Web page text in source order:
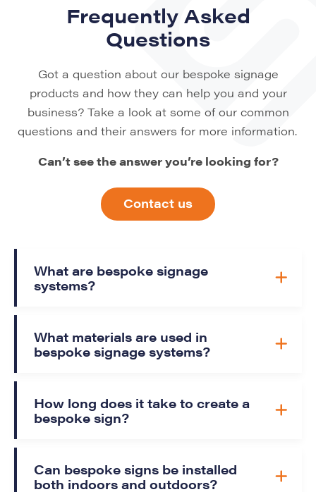
Frequently Asked
Questions
Got a question about our bespoke signage
products and how they can help you and your
business? Take a look at some of our common
questions and their answers for more information.
Can’t see the answer you’re looking for?
Contact us
What are bespoke signage
systems?
What materials are used in
bespoke signage systems?
How long does it take to create a
bespoke sign?
Can bespoke signs be installed
both indoors and outdoors?